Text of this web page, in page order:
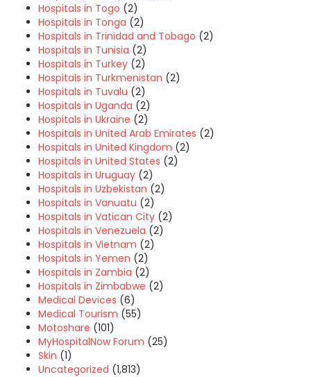
Hospitals in Togo (2)
Hospitals in Tonga (2)
Hospitals in Trinidad and Tobago (2)
Hospitals in Tunisia (2)
Hospitals in Turkey (2)
Hospitals in Turkmenistan (2)
Hospitals in Tuvalu (2)
Hospitals in Uganda (2)
Hospitals in Ukraine (2)
Hospitals in United Arab Emirates (2)
Hospitals in United Kingdom (2)
Hospitals in United States (2)
Hospitals in Uruguay (2)
Hospitals in Uzbekistan (2)
Hospitals in Vanuatu (2)
Hospitals in Vatican City (2)
Hospitals in Venezuela (2)
Hospitals in Vietnam (2)
Hospitals in Yemen (2)
Hospitals in Zambia (2)
Hospitals in Zimbabwe (2)
Medical Devices (6)
Medical Tourism (55)
Motoshare (101)
MyHospitalNow Forum (25)
Skin (1)
Uncategorized (1,813)